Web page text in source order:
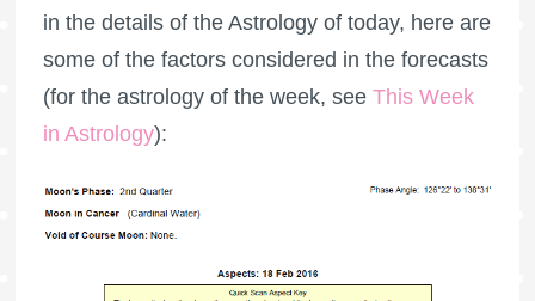
in the details of the Astrology of today, here are
some of the factors considered in the forecasts
(for the astrology of the week, see This Week
in Astrology):